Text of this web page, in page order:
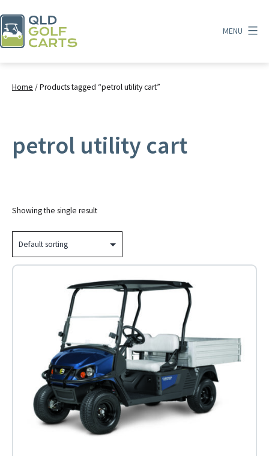
to
content
Carts
MENU
Home / Products tagged “petrol utility cart”
petrol utility cart
Showing the single result